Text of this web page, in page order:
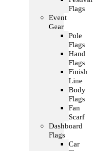
Flags
Event
Gear
Pole
Flags
Hand
Flags
Finish
Line
Body
Flags
Fan
Scarf
Dashboard
Flags
Car